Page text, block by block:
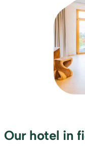
Our hotel in